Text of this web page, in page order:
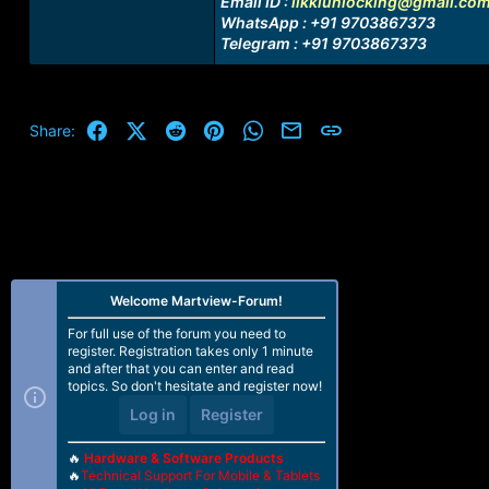
WhatsApp : +91 9703867373
Telegram : +91 9703867373
Share: FacebookX (Twitter)
Reddit PinterestWhatsApp
Email
Welcome Martview-Forum!
For full use of the forum you need to
register. Registration takes only 1 minute
and after that you can enter and read
topics. So don't hesitate and register now!
Log in Register
🔥 Hardware & Software Products
🔥Technical Support For Mobile & Tablets